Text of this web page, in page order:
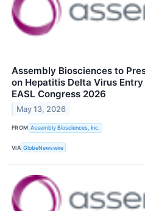
Assembly Biosciences to
on Hepatitis Delta Virus
EASL Congress 2026
May 13, 2026
FROM Assembly Biosciences, Inc.
VIA GlobeNewswire